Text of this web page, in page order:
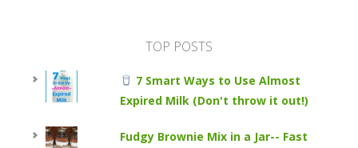
TOP POSTS
7 Smart Ways to Use Almost
Expired Milk (Don't throw it out!)
Fudgy Brownie Mix in a Jar-- Fast